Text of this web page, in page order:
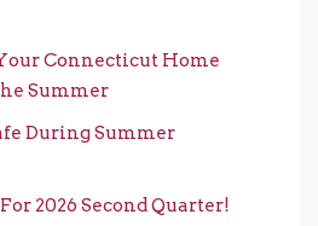
Connecticut Home
Summer
During Summer
2026 Second Quarter!